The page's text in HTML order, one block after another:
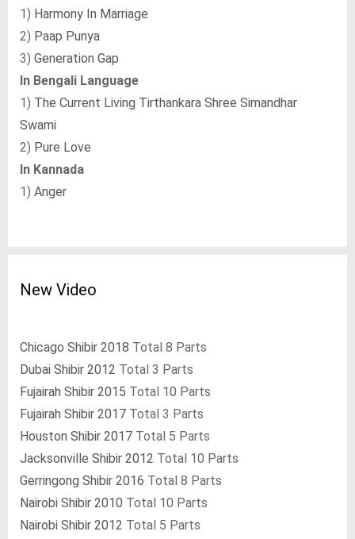
1) Harmony In Marriage
2) Paap Punya
3) Generation Gap
In Bengali Language
1) The Current Living Tirthankara Shree Simandhar
Swami
2) Pure Love
In Kannada
1) Anger
New Video
Chicago Shibir 2018 Total 8 Parts
Dubai Shibir 2012 Total 3 Parts
Fujairah Shibir 2015 Total 10 Parts
Fujairah Shibir 2017 Total 3 Parts
Houston Shibir 2017 Total 5 Parts
Jacksonville Shibir 2012 Total 10 Parts
Gerringong Shibir 2016 Total 8 Parts
Nairobi Shibir 2010 Total 10 Parts
Nairobi Shibir 2012 Total 5 Parts